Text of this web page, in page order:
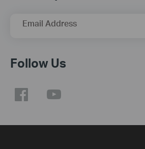
Email Address
Follow Us